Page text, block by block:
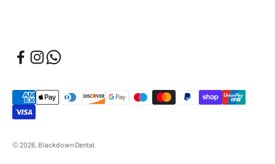
© 2026, Blackdown Dental.